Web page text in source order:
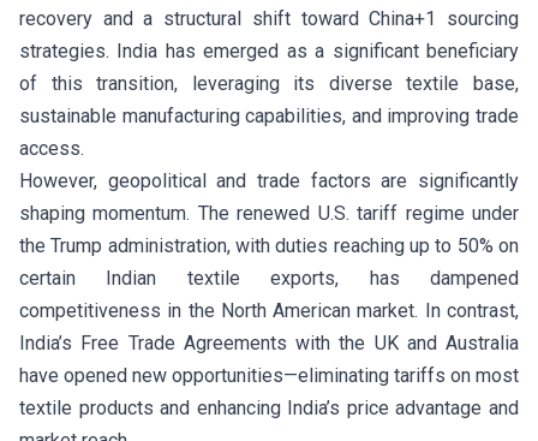
recovery and a structural shift toward China+1 sourcing
strategies. India has emerged as a significant beneficiary
of this transition, leveraging its diverse textile base,
sustainable manufacturing capabilities, and improving trade
access.
However, geopolitical and trade factors are significantly
shaping momentum. The renewed U.S. tariff regime under
the Trump administration, with duties reaching up to 50% on
certain Indian textile exports, has dampened
competitiveness in the North American market. In contrast,
India’s Free Trade Agreements with the UK and Australia
have opened new opportunities—eliminating tariffs on most
textile products and enhancing India’s price advantage and